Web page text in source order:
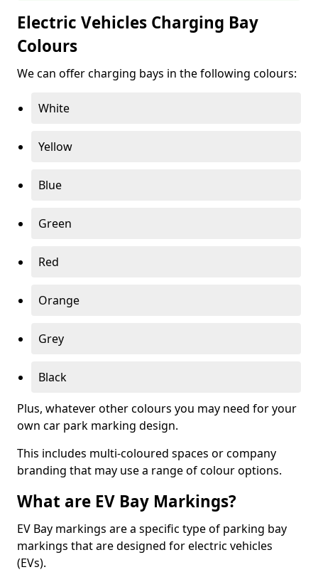
Electric Vehicles Charging Bay
Colours
We can offer charging bays in the following colours:
White
Yellow
Blue
Green
Red
Orange
Grey
Black
Plus, whatever other colours you may need for your
own car park marking design.
This includes multi-coloured spaces or company
branding that may use a range of colour options.
What are EV Bay Markings?
EV Bay markings are a specific type of parking bay
markings that are designed for electric vehicles
(EVs).